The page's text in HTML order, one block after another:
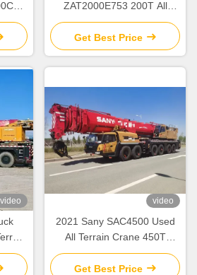
ZAT2000E753 200T All
Terrain Crane Used
Get Best Price
video video
2021 Sany SAC4500 Used
All Terrain Crane 450T
Lifting Capacity
Get Best Price